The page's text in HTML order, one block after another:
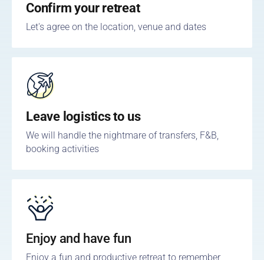
Confirm your retreat
Let's agree on the location, venue and dates
Leave logistics to us
We will handle the nightmare of transfers, F&B,
booking activities
Enjoy and have fun
Enjoy a fun and productive retreat to remember